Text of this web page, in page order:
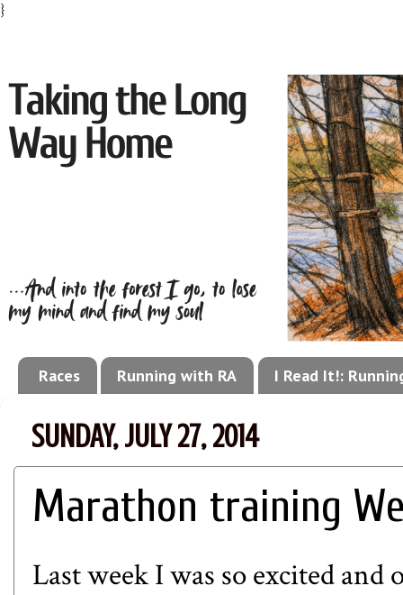
}
Races Running with RA I Read It!:
SUNDAY, JULY 27, 2014
Marathon training
Last week I was so excited